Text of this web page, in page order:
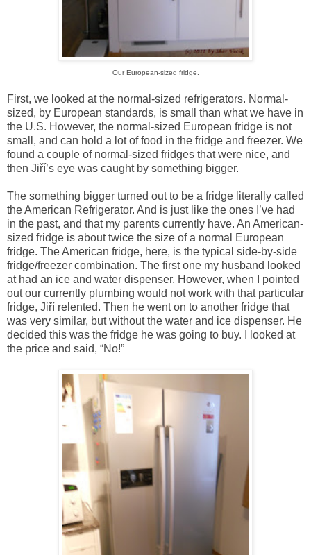
Our European-sized fridge.
First, we looked at the normal-sized refrigerators. Normal-
sized, by European standards, is small than what we have in
the U.S. However, the normal-sized European fridge is not
small, and can hold a lot of food in the fridge and freezer. We
found a couple of normal-sized fridges that were nice, and
then Jiří’s eye was caught by something bigger.
The something bigger turned out to be a fridge literally called
the American Refrigerator. And is just like the ones I’ve had
in the past, and that my parents currently have. An American-
sized fridge is about twice the size of a normal European
fridge. The American fridge, here, is the typical side-by-side
fridge/freezer combination. The first one my husband looked
at had an ice and water dispenser. However, when I pointed
out our currently plumbing would not work with that particular
fridge, Jiří relented. Then he went on to another fridge that
was very similar, but without the water and ice dispenser. He
decided this was the fridge he was going to buy. I looked at
the price and said, “No!”